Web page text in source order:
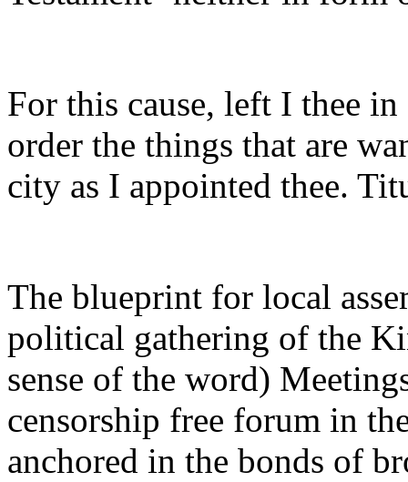
For this cause, left I thee
order the things that are
city as I appointed thee.
The blueprint for local
political gathering of the
sense of the word)
censorship free forum in
anchored in the bonds of